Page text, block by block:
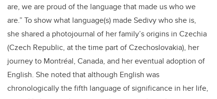
are, we are proud of the language that made us who we
are.” To show what language(s) made Sedivy who she is,
she shared a photojournal of her family’s origins in Czechia
(Czech Republic, at the time part of Czechoslovakia), her
journey to Montréal, Canada, and her eventual adoption of
English. She noted that although English was
chronologically the fifth language of significance in her life,